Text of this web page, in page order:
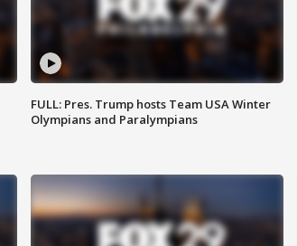
FULL: Pres. Trump hosts Team USA Winter
Olympians and Paralympians